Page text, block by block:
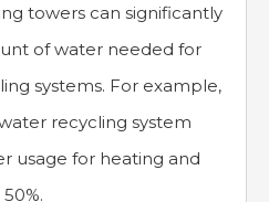
towers can significantly
of water needed for
systems. For example,
recycling system
usage for heating and